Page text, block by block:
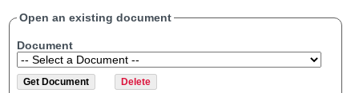
Open an existing document
Document